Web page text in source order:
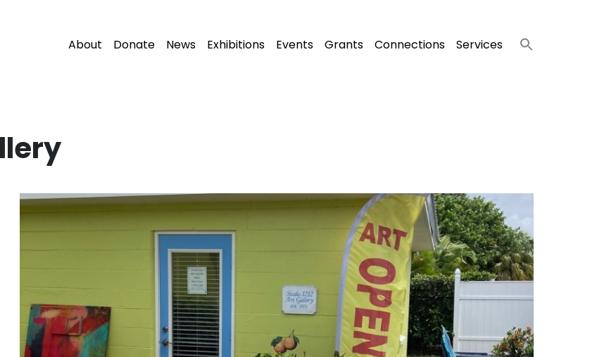
About Donate News Exhibitions Events Grants Connections Services